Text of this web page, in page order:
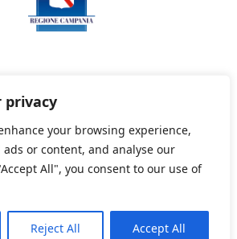
privacy
your browsing experience,
or content, and analyse our
All", you consent to our use of
Reject All Accept All
Policy Informativa sui cookie
By PWOpac -Paint Web Srl